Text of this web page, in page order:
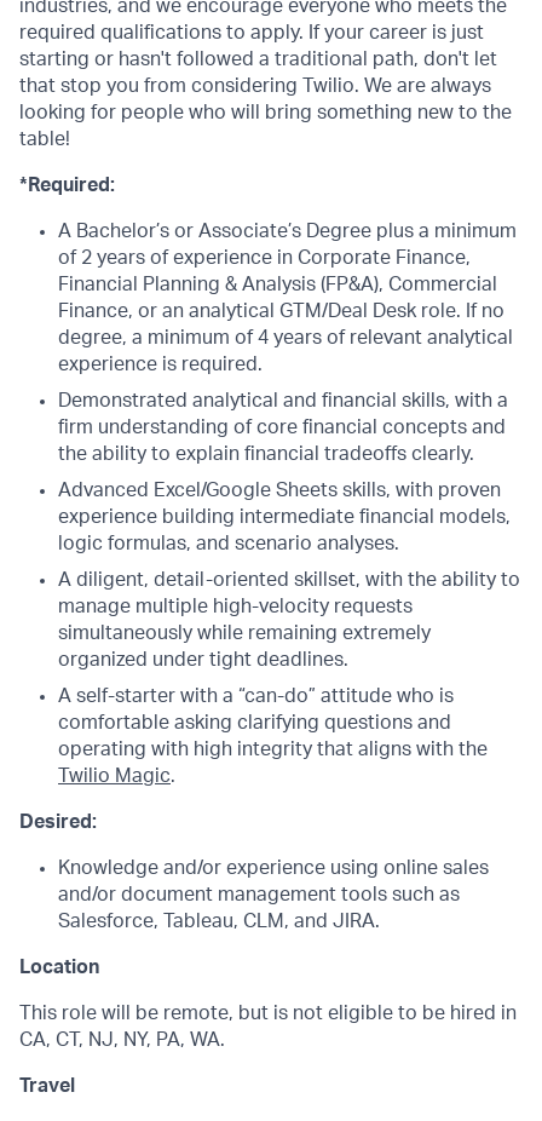
industries, and we encourage everyone who meets the
required qualifications to apply. If your career is just
starting or hasn't followed a traditional path, don't let
that stop you from considering Twilio. We are always
looking for people who will bring something new to the
table!
*Required:
A Bachelor’s or Associate’s Degree plus a minimum
of 2 years of experience in Corporate Finance,
Financial Planning & Analysis (FP&A), Commercial
Finance, or an analytical GTM/Deal Desk role. If no
degree, a minimum of 4 years of relevant analytical
experience is required.
Demonstrated analytical and financial skills, with a
firm understanding of core financial concepts and
the ability to explain financial tradeoffs clearly.
Advanced Excel/Google Sheets skills, with proven
experience building intermediate financial models,
logic formulas, and scenario analyses.
A diligent, detail-oriented skillset, with the ability to
manage multiple high-velocity requests
simultaneously while remaining extremely
organized under tight deadlines.
A self-starter with a “can-do” attitude who is
comfortable asking clarifying questions and
operating with high integrity that aligns with the
Twilio Magic.
Desired:
Knowledge and/or experience using online sales
and/or document management tools such as
Salesforce, Tableau, CLM, and JIRA.
Location
This role will be remote, but is not eligible to be hired in
CA, CT, NJ, NY, PA, WA.
Travel